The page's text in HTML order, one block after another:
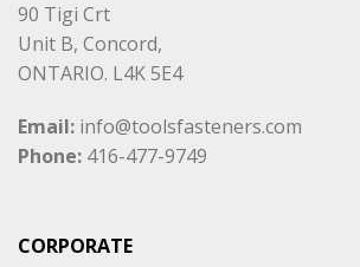
90 Tigi Crt
Unit B, Concord,
ONTARIO. L4K 5E4
Email: info@toolsfasteners.com
Phone: 416-477-9749
CORPORATE